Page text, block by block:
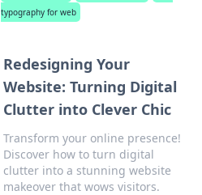
typography for web
Redesigning Your
Website: Turning Digital
Clutter into Clever Chic
Transform your online presence!
Discover how to turn digital
clutter into a stunning website
makeover that wows visitors.